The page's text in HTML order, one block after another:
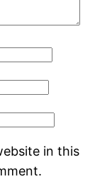
in this